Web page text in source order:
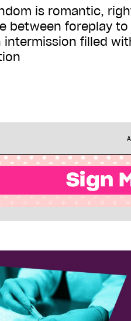
is romantic,
between foreplay to
intermission filled